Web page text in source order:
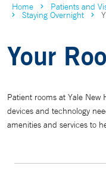
Home Patients and
Staying Overnight
Your
Patient rooms at Yale
devices and technology
amenities and services to